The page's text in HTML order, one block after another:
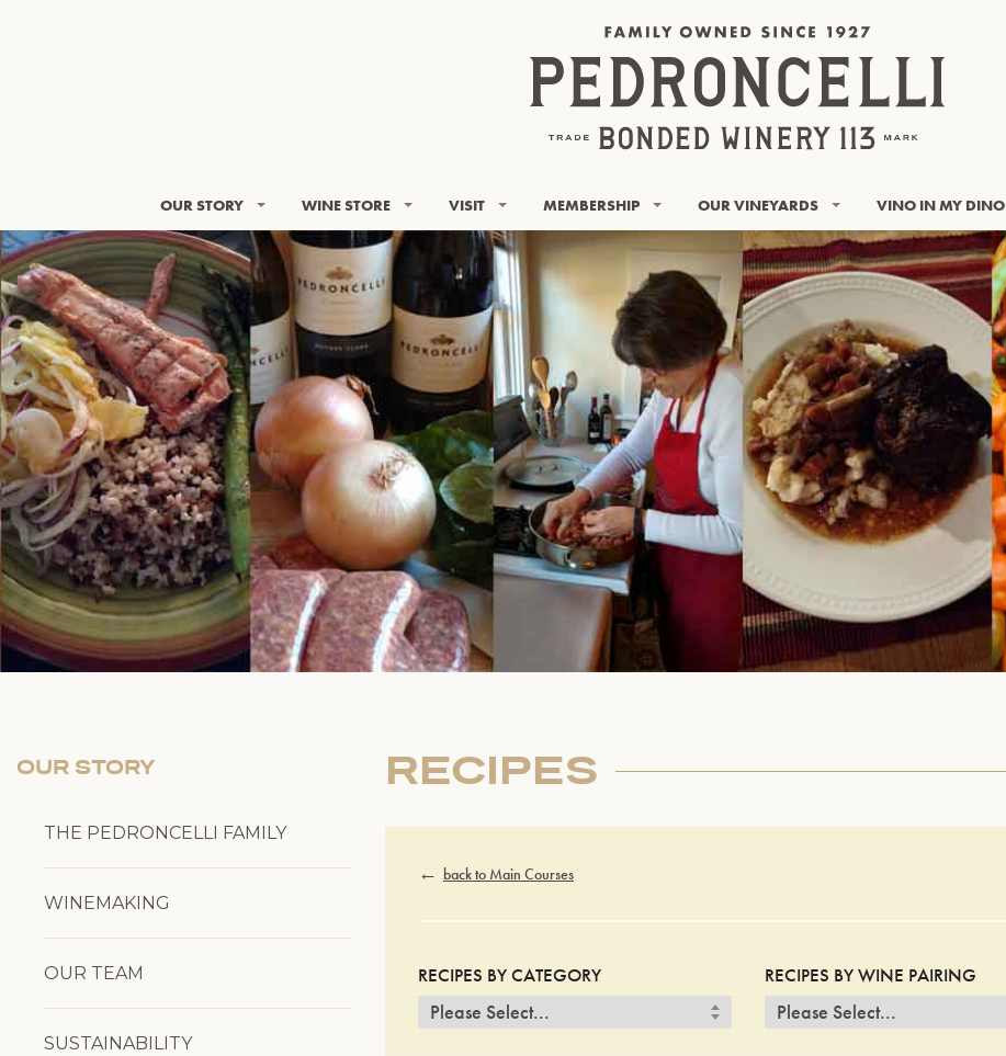
OUR STORY WINE STORE VISIT MEMBERSHIP OUR VINEYARDS VINO IN MY DINO
OUR STORY
THE PEDRONCELLI FAMILY
WINEMAKING
OUR TEAM
SUSTAINABILITY
RECIPES
back to Main Courses
RECIPES BY CATEGORY RECIPES BY WINE PAIRING